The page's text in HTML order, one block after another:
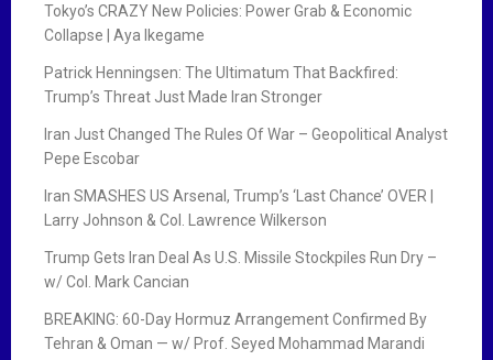
Tokyo’s CRAZY New Policies: Power Grab & Economic
Collapse | Aya Ikegame
Patrick Henningsen: The Ultimatum That Backfired:
Trump’s Threat Just Made Iran Stronger
Iran Just Changed The Rules Of War – Geopolitical Analyst
Pepe Escobar
Iran SMASHES US Arsenal, Trump’s ‘Last Chance’ OVER |
Larry Johnson & Col. Lawrence Wilkerson
Trump Gets Iran Deal As U.S. Missile Stockpiles Run Dry –
w/ Col. Mark Cancian
BREAKING: 60-Day Hormuz Arrangement Confirmed By
Tehran & Oman — w/ Prof. Seyed Mohammad Marandi